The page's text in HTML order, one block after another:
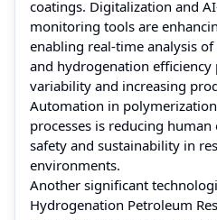
coatings. Digitalization and
monitoring tools are
enabling real-time analysis
and hydrogenation efficiency
variability and increasing
Automation in
processes is reducing
safety and sustainability in
environments.
Another significant
Hydrogenation Petroleum